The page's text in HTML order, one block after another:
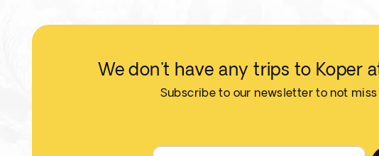
We don't have any trips to Koper
Subscribe to our newsletter to not